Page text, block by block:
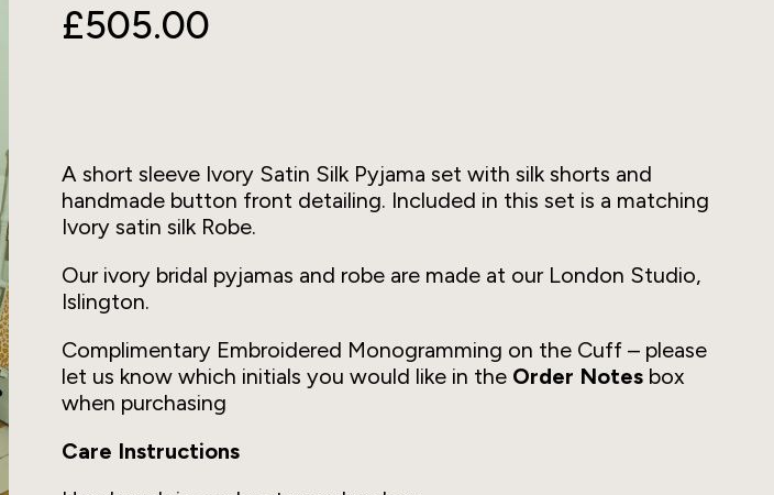
£505.00
A short sleeve Ivory Satin Silk Pyjama set with silk shorts and
handmade button front detailing. Included in this set is a matching
Ivory satin silk Robe.
Our ivory bridal pyjamas and robe are made at our London Studio,
Islington.
Complimentary Embroidered Monogramming on the Cuff – please
let us know which initials you would like in the Order Notes box
when purchasing
Care Instructions